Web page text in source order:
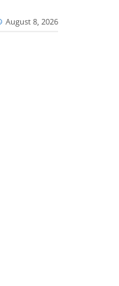
August 8, 2026